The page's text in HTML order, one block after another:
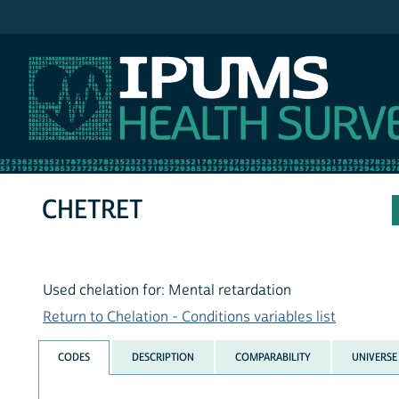
CHETRET
Used chelation for: Mental retardation
Return to Chelation - Conditions variables list
CODES DESCRIPTION COMPARABILITY UNIVERSE